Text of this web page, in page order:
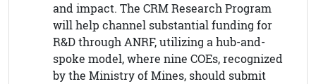
and impact. The CRM Research Program
will help channel substantial funding for
R&D through ANRF, utilizing a hub-and-
spoke model, where nine COEs, recognized
by the Ministry of Mines, should submit